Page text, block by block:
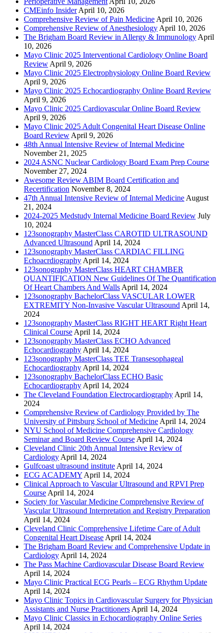
CMEinfo Insider April 10, 2026
Comprehensive Review of Pain Medicine April 10, 2026
Comprehensive Review of Anesthesiology April 10, 2026
The Brigham Board Review in Allergy & Immunology April
10, 2026
Mayo Clinic 2025 Interventional Cardiology Online Board
Review April 9, 2026
Mayo Clinic 2025 Electrophysiology Online Board Review
April 9, 2026
Mayo Clinic 2025 Echocardiography Online Board Review
April 9, 2026
Mayo Clinic 2025 Cardiovascular Online Board Review
April 9, 2026
Mayo Clinic 2025 Adult Congenital Heart Disease Online
Board Review April 9, 2026
48th Annual Intensive Review of Internal Medicine
November 21, 2025
2024 ASNC Nuclear Cardiology Board Exam Prep Course
November 27, 2024
Awesome Review ABIM Board Certification and
Recertification November 8, 2024
47th Annual Intensive Review of Internal Medicine August
21, 2024
2024-2025 Medstudy Internal Medicine Board Review July
10, 2024
123sonography MasterClass CAROTID ULTRASOUND
Advanced Ultrasound April 14, 2024
123sonography MasterClass CARDIAC FILLING
Echoacrdiography April 14, 2024
123sonography MasterClass HEART CHAMBER
QUANTIFICATION New Guidelines Of The Quantification
Of Heart Chambers And Walls April 14, 2024
123sonography BachelorClass VASCULAR LOWER
EXTREMITY Non-Invasive Vascular Ultrasound April 14,
2024
123sonography MasterClass RIGHT HEART Right Heart
Clinical Course April 14, 2024
123sonography MasterClass ECHO Advanced
Echocardiography April 14, 2024
123sonography MasterClass TEE Transesophageal
Echocardiography April 14, 2024
123sonography BachelorClass ECHO Basic
Echocardiography April 14, 2024
The Cleveland Foundation Electrocardiography April 14,
2024
Comprehensive Review of Cardiology Provided by The
University of Pittsburg School of Medicine April 14, 2024
NYU School of Medicine Comprehensive Cardiology
Seminar and Board Review Course April 14, 2024
Cleveland Clinic 20th Annual Intensive Review of
Cardiology April 14, 2024
Gulfcoast ultrasound institute April 14, 2024
ECG ACADEMY April 14, 2024
Clinical Approach to Vascular Ultrasound and RPVI Prep
Course April 14, 2024
Society for Vascular Medicine Comprehensive Review of
Vascular Ultrasound Interpretation and Registry Preparation
April 14, 2024
Cleveland Clinic Comprehensive Lifetime Care of Adult
Congenital Heart Disease April 14, 2024
The Brigham Board Review and Comprehensive Update in
Cardiology April 14, 2024
The Pass Machine Cardiovascular Disease Board Review
April 14, 2024
Mayo Clinic Practical ECG Pearls – ECG Rhythm Update
April 14, 2024
Mayo Clinic Topics in Cardiovascular Surgery for Physician
Assistants and Nurse Practitioners April 14, 2024
Mayo Clinic Classics in Echocardiography Online Series
April 14, 2024